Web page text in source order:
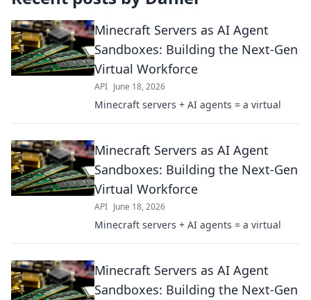
Minecraft Servers as AI Agent
Sandboxes: Building the Next-Gen
Virtual Workforce
API June 18, 2026
Minecraft servers + AI agents = a virtual
Minecraft Servers as AI Agent
Sandboxes: Building the Next-Gen
Virtual Workforce
API June 18, 2026
Minecraft servers + AI agents = a virtual
Minecraft Servers as AI Agent
Sandboxes: Building the Next-Gen